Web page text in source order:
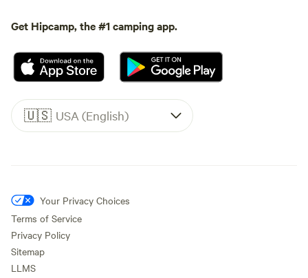
Get Hipcamp, the #1 camping app.
🇺🇸 USA (English)
Your Privacy Choices
Terms of Service
Privacy Policy
Sitemap
LLMS